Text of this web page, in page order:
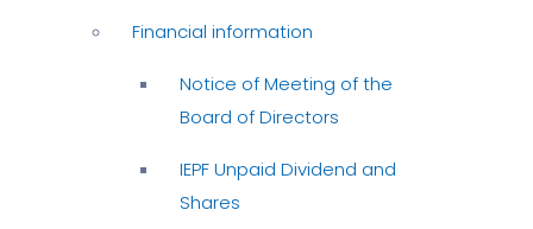
Financial information
Notice of Meeting of the
Board of Directors
IEPF Unpaid Dividend and
Shares